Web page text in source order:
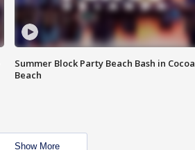
Summer Block Party Beach Bash in Cocoa
Beach
Show More